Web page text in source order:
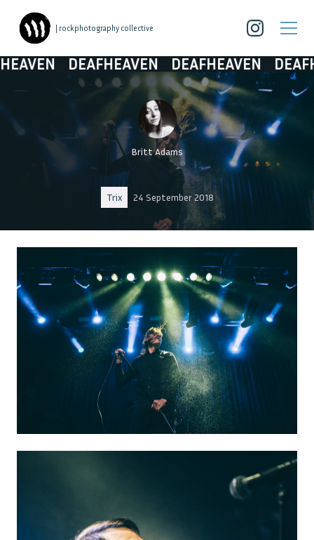
| rockphotography collective
DEAFHEAVEN DEAFHEAVEN
Britt Adams
Trix 24 September 2018